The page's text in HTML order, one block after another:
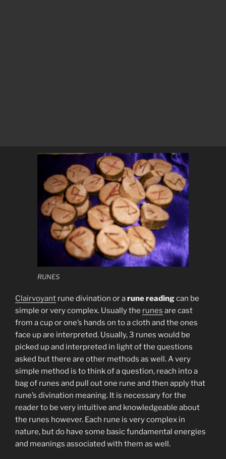
RUNES
Clairvoyant rune divination or arune readingcan be
simple or very complex. Usually the runes are cast
from a cup or one’s hands on to a cloth and the ones
face up are interpreted. Usually, 3 runes would be
picked up and interpreted in light of the questions
asked but there are other methods as well. A very
simple method is to think of a question, reach into a
bag of runes and pull out one rune and then apply that
rune’s divination meaning. It is necessary for the
reader to be very intuitive and knowledgeable about
the runes however. Each rune is very complex in
nature, but do have some basic fundamental energies
and meanings associated with them as well.